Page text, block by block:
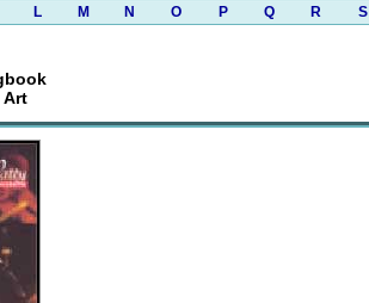
L M N O P Q R S
Art